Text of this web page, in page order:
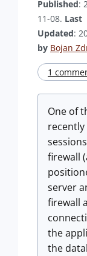
Published:
11-08. Last
Updated:
by Bojan
1
One of
firewall
server
firewall
the
the